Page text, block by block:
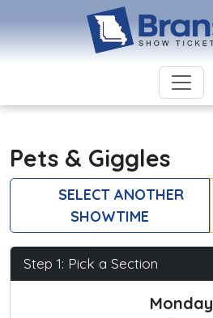
Pets & Giggles
SELECT ANOTHER
SHOWTIME
Step 1: Pick a Section
Monday